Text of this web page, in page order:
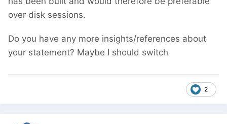
over disk sessions.
Do you have any more insights/references about
your statement? Maybe I should switch
2